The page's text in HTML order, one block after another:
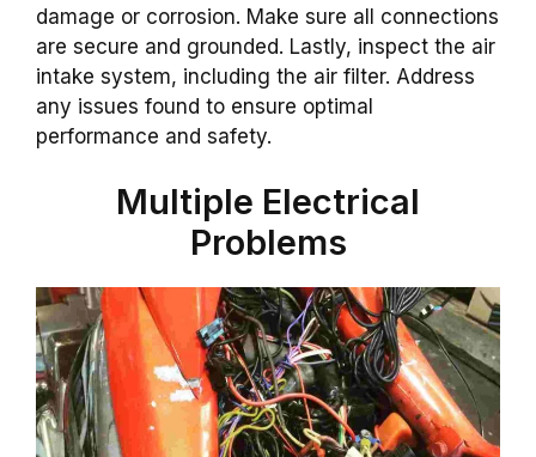
damage or corrosion. Make sure all connections
are secure and grounded. Lastly, inspect the air
intake system, including the air filter. Address
any issues found to ensure optimal
performance and safety.
Multiple Electrical
Problems